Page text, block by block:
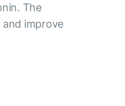
The
improve